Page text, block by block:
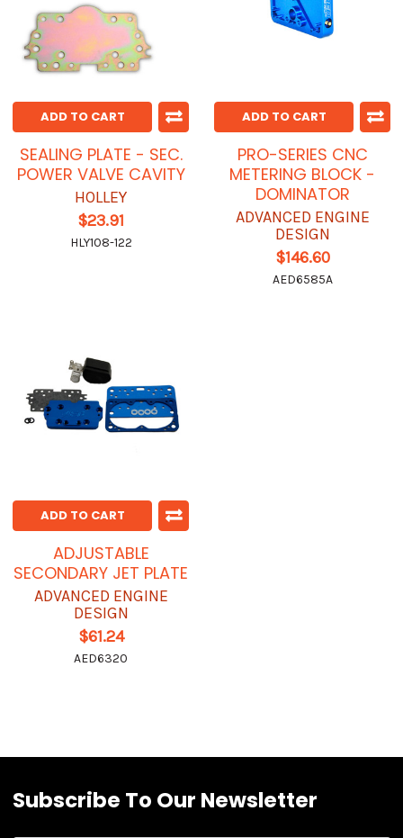
ADD TO CART
SEALING PLATE - SEC.
POWER VALVE CAVITY
HOLLEY
$23.91
HLY108-122
ADD TO CART
PRO-SERIES CNC
METERING BLOCK -
DOMINATOR
ADVANCED ENGINE
DESIGN
$146.60
AED6585A
ADD TO CART
ADJUSTABLE
SECONDARY JET PLATE
ADVANCED ENGINE
DESIGN
$61.24
AED6320
Subscribe To Our Newsletter